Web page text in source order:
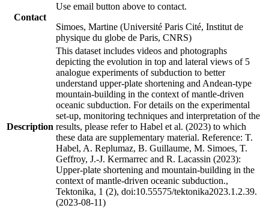
Contact
Use email button above to contact.
Simoes, Martine (Université Paris Cité, Institut de
physique du globe de Paris, CNRS)
Description
This dataset includes videos and photographs
depicting the evolution in top and lateral views of 5
analogue experiments of subduction to better
understand upper-plate shortening and Andean-type
mountain-building in the context of mantle-driven
oceanic subduction. For details on the experimental
set-up, monitoring techniques and interpretation of the
results, please refer to Habel et al. (2023) to which
these data are supplementary material. Reference: T.
Habel, A. Replumaz, B. Guillaume, M. Simoes, T.
Geffroy, J.-J. Kermarrec and R. Lacassin (2023):
Upper-plate shortening and mountain-building in the
context of mantle-driven oceanic subduction.,
Tektonika, 1 (2), doi:10.55575/tektonika2023.1.2.39.
(2023-08-11)